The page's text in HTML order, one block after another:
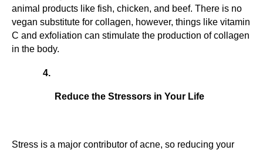
animal products like fish, chicken, and beef. There is no
vegan substitute for collagen, however, things like vitamin
C and exfoliation can stimulate the production of collagen
in the body.
Reduce the Stressors in Your Life
Stress is a major contributor of acne, so reducing your